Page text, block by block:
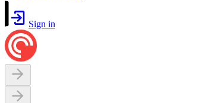
Sign in